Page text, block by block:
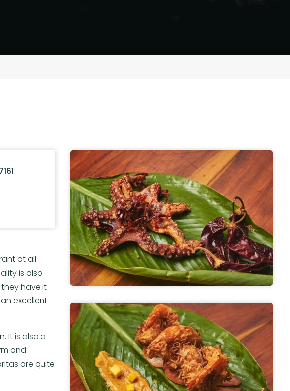
at all
is also
have it
excellent
It is also a
and
are quite